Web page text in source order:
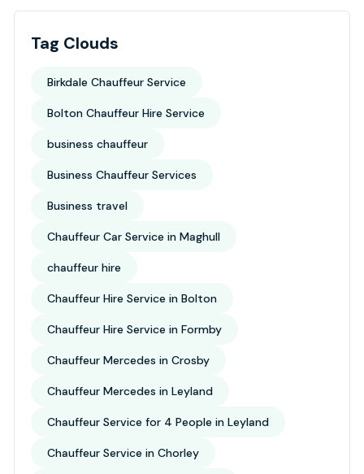
Tag Clouds
Birkdale Chauffeur Service
Bolton Chauffeur Hire Service
business chauffeur
Business Chauffeur Services
Business travel
Chauffeur Car Service in Maghull
chauffeur hire
Chauffeur Hire Service in Bolton
Chauffeur Hire Service in Formby
Chauffeur Mercedes in Crosby
Chauffeur Mercedes in Leyland
Chauffeur Service for 4 People in Leyland
Chauffeur Service in Chorley